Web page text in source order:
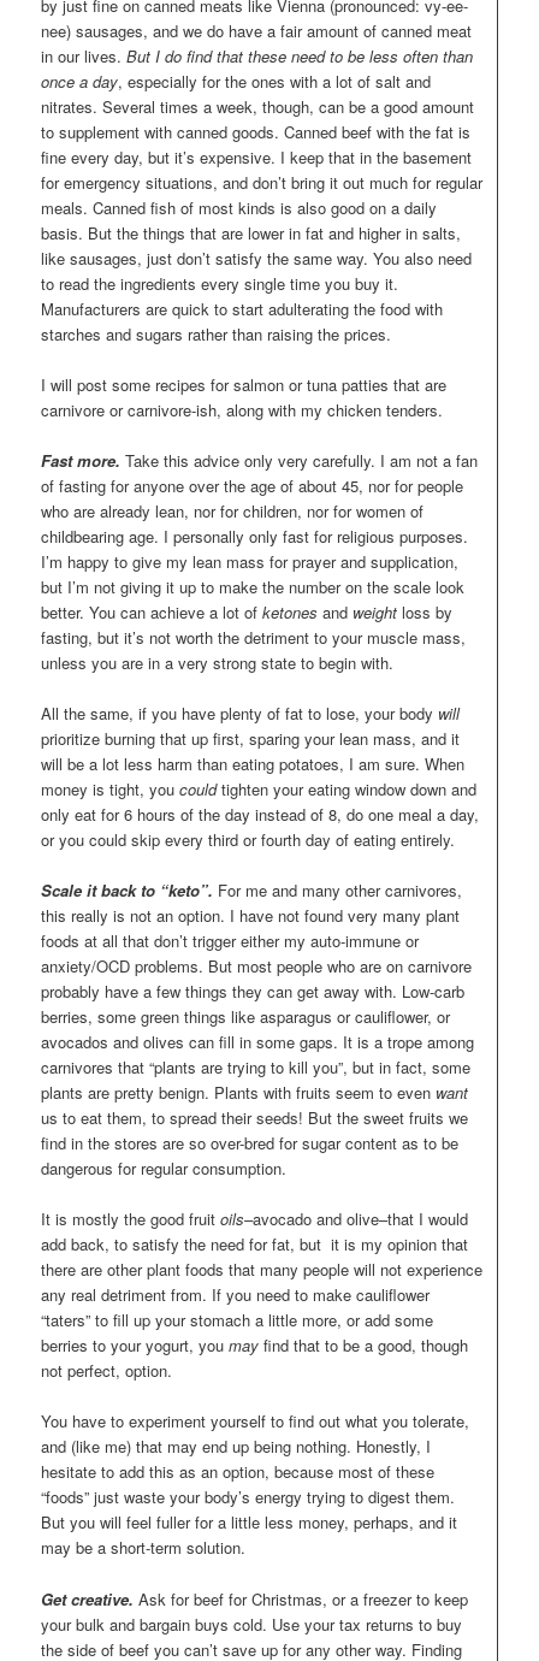
by just fine on canned meats like Vienna (pronounced: vy-ee-
nee) sausages, and we do have a fair amount of canned meat
in our lives.But I do find that these need to be less often than
once a day, especially for the ones with a lot of salt and
nitrates. Several times a week, though, can be a good amount
to supplement with canned goods. Canned beef with the fat is
fine every day, but it’s expensive. I keep that in the basement
for emergency situations, and don’t bring it out much for regular
meals. Canned fish of most kinds is also good on a daily
basis. But the things that are lower in fat and higher in salts,
like sausages, just don’t satisfy the same way. You also need
to read the ingredients every single time you buy it.
Manufacturers are quick to start adulterating the food with
starches and sugars rather than raising the prices.
I will post some recipes for salmon or tuna patties that are
carnivore or carnivore-ish, along with my chicken tenders.
Fast more.Take this advice only very carefully. I am not a fan
of fasting for anyone over the age of about 45, nor for people
who are already lean, nor for children, nor for women of
childbearing age. I personally only fast for religious purposes.
I’m happy to give my lean mass for prayer and supplication,
but I’m not giving it up to make the number on the scale look
better. You can achieve a lot ofketones and weight loss by
fasting, but it’s not worth the detriment to your muscle mass,
unless you are in a very strong state to begin with.
All the same, if you have plenty of fat to lose, your body will
prioritize burning that up first, sparing your lean mass, and it
will be a lot less harm than eating potatoes, I am sure. When
money is tight, youcouldtighten your eating window down and
only eat for 6 hours of the day instead of 8, do one meal a day,
or you could skip every third or fourth day of eating entirely.
Scale it back to “keto”. For me and many other carnivores,
this really is not an option. I have not found very many plant
foods at all that don’t trigger either my auto-immune or
anxiety/OCD problems. But most people who are on carnivore
probably have a few things they can get away with. Low-carb
berries, some green things like asparagus or cauliflower, or
avocados and olives can fill in some gaps. It is a trope among
carnivores that “plants are trying to kill you”, but in fact, some
plants are pretty benign. Plants with fruits seem to even want
us to eat them, to spread their seeds! But the sweet fruits we
find in the stores are so over-bred for sugar content as to be
dangerous for regular consumption.
It is mostly the good fruitoils–avocado and olive–that I would
add back, to satisfy the need for fat, but it is my opinion that
there are other plant foods that many people will not experience
any real detriment from. If you need to make cauliflower
“taters” to fill up your stomach a little more, or add some
berries to your yogurt, youmay find that to be a good, though
not perfect, option.
You have to experiment yourself to find out what you tolerate,
and (like me) that may end up being nothing. Honestly, I
hesitate to add this as an option, because most of these
“foods” just waste your body’s energy trying to digest them.
But you will feel fuller for a little less money, perhaps, and it
may be a short-term solution.
Get creative. Ask for beef for Christmas, or a freezer to keep
your bulk and bargain buys cold. Use your tax returns to buy
the side of beef you can’t save up for any other way. Finding